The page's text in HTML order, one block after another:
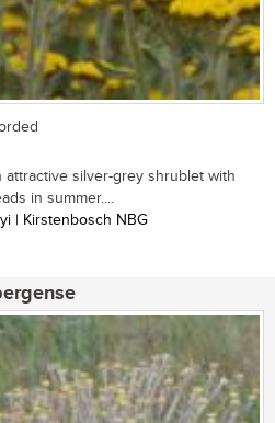
attractive silver-grey shrublet with
in summer....
| Kirstenbosch NBG